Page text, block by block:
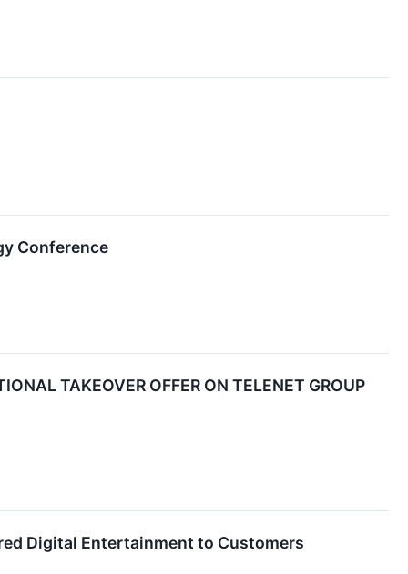
Conference
TAKEOVER OFFER ON TELENET GROUP
Digital Entertainment to Customers